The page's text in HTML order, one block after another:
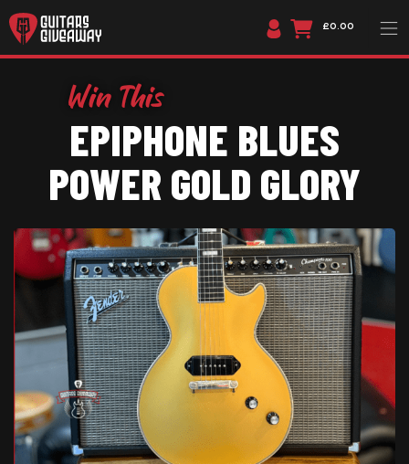
£0.00
EPIPHONE BLUES
POWER GOLD GLORY